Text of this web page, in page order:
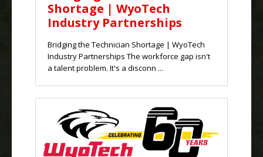
Shortage | WyoTech
Industry Partnerships
Bridging the Technician Shortage | WyoTech
Industry Partnerships The workforce gap isn't
a talent problem. It's a disconn ...